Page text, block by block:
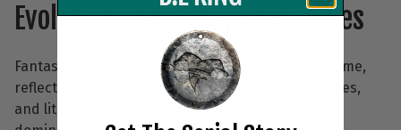
Evolution of Fantasy Archetypes
Fantasy literature has evolved significantly over time,
reflecting changes in cultural norms, societal values,
and literary trends. The archetypes that once